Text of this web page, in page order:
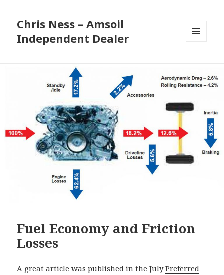
Chris Ness – Amsoil
Independent Dealer
Fuel Economy and Friction
Losses
A great article was published in the JulyPreferred